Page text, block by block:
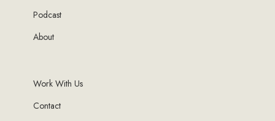
Podcast
About
Work With Us
Contact